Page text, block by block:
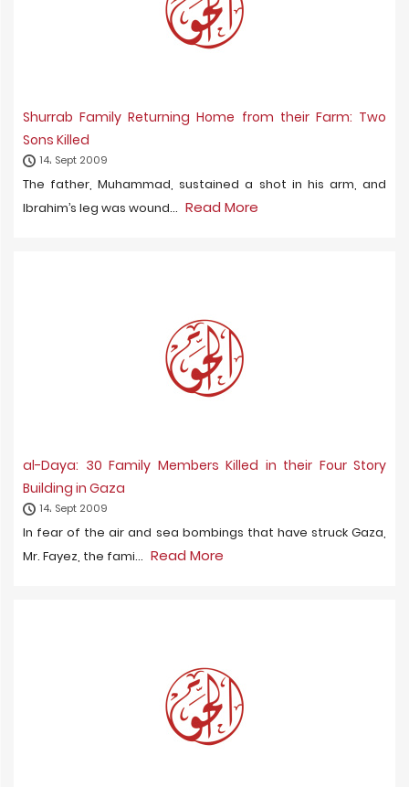
Shurrab Family Returning Home from their Farm: Two
Sons Killed
14، Sept 2009
The father, Muhammad, sustained a shot in his arm, and
Ibrahim’s leg was wound... Read More
al-Daya: 30 Family Members Killed in their Four Story
Building in Gaza
14، Sept 2009
In fear of the air and sea bombings that have struck Gaza,
Mr. Fayez, the fami... Read More